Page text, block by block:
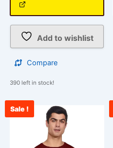
Add to wishlist
Compare
390 left in stock!
Sale !